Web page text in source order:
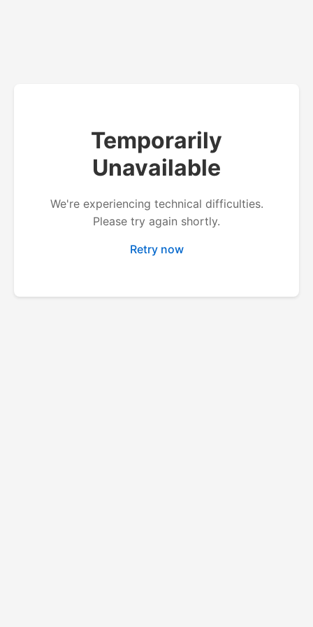
Temporarily
Unavailable
We're experiencing technical difficulties.
Please try again shortly.
Retry now